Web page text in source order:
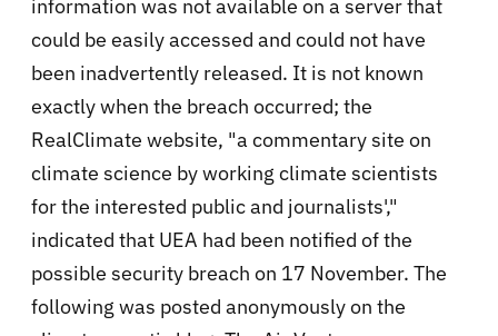
information was not available on a server that
could be easily accessed and could not have
been inadvertently released. It is not known
exactly when the breach occurred; the
RealClimate website, "a commentary site on
climate science by working climate scientists
for the interested public and journalists',"
indicated that UEA had been notified of the
possible security breach on 17 November. The
following was posted anonymously on the